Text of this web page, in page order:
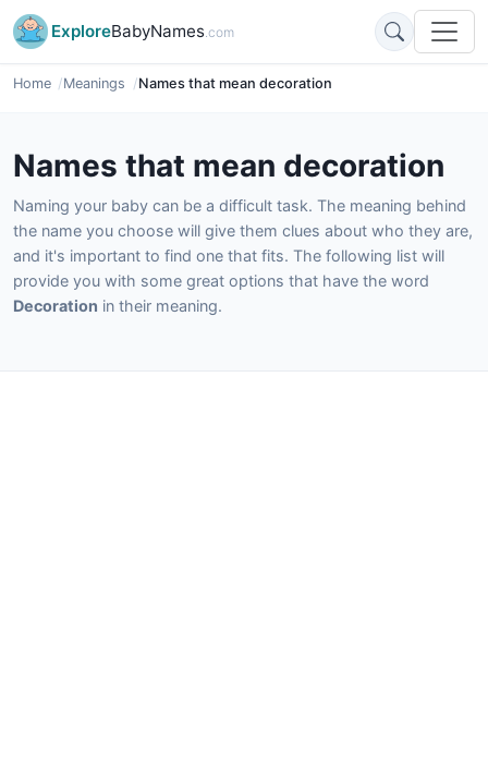
ExploreBabyNames.com
Home Meanings Names that mean decoration
Names that mean decoration
Naming your baby can be a difficult task. The meaning behind
the name you choose will give them clues about who they are,
and it's important to find one that fits. The following list will
provide you with some great options that have the word
Decoration in their meaning.